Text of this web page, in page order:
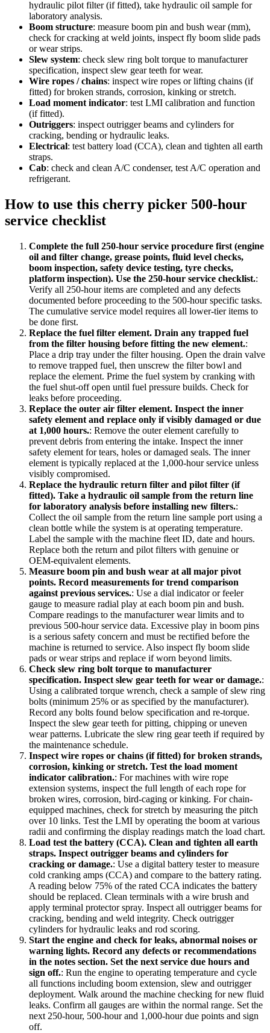
hydraulic pilot filter (if fitted), take hydraulic oil sample for
laboratory analysis.
Boom structure: measure boom pin and bush wear (mm),
check for cracking at weld joints, inspect fly boom slide pads
or wear strips.
Slew system: check slew ring bolt torque to manufacturer
specification, inspect slew gear teeth for wear.
Wire ropes / chains: inspect wire ropes or lifting chains (if
fitted) for broken strands, corrosion, kinking or stretch.
Load moment indicator: test LMI calibration and function
(if fitted).
Outriggers: inspect outrigger beams and cylinders for
cracking, bending or hydraulic leaks.
Electrical: test battery load (CCA), clean and tighten all earth
straps.
Cab: check and clean A/C condenser, test A/C operation and
refrigerant.
How to use this cherry picker 500-hour
service checklist
Complete the full 250-hour service procedure first (engine
oil and filter change, grease points, fluid level checks,
boom inspection, safety device testing, tyre checks,
platform inspection). Use the 250-hour service checklist.:
Verify all 250-hour items are completed and any defects
documented before proceeding to the 500-hour specific tasks.
The cumulative service model requires all lower-tier items to
be done first.
Replace the fuel filter element. Drain any trapped fuel
from the filter housing before fitting the new element.:
Place a drip tray under the filter housing. Open the drain valve
to remove trapped fuel, then unscrew the filter bowl and
replace the element. Prime the fuel system by cranking with
the fuel shut-off open until fuel pressure builds. Check for
leaks before proceeding.
Replace the outer air filter element. Inspect the inner
safety element and replace only if visibly damaged or due
at 1,000 hours.: Remove the outer element carefully to
prevent debris from entering the intake. Inspect the inner
safety element for tears, holes or damaged seals. The inner
element is typically replaced at the 1,000-hour service unless
visibly compromised.
Replace the hydraulic return filter and pilot filter (if
fitted). Take a hydraulic oil sample from the return line
for laboratory analysis before installing new filters.:
Collect the oil sample from the return line sample port using a
clean bottle while the system is at operating temperature.
Label the sample with the machine fleet ID, date and hours.
Replace both the return and pilot filters with genuine or
OEM-equivalent elements.
Measure boom pin and bush wear at all major pivot
points. Record measurements for trend comparison
against previous services.: Use a dial indicator or feeler
gauge to measure radial play at each boom pin and bush.
Compare readings to the manufacturer wear limits and to
previous 500-hour service data. Excessive play in boom pins
is a serious safety concern and must be rectified before the
machine is returned to service. Also inspect fly boom slide
pads or wear strips and replace if worn beyond limits.
Check slew ring bolt torque to manufacturer
specification. Inspect slew gear teeth for wear or damage.:
Using a calibrated torque wrench, check a sample of slew ring
bolts (minimum 25% or as specified by the manufacturer).
Record any bolts found below specification and re-torque.
Inspect the slew gear teeth for pitting, chipping or uneven
wear patterns. Lubricate the slew ring gear teeth if required by
the maintenance schedule.
Inspect wire ropes or chains (if fitted) for broken strands,
corrosion, kinking or stretch. Test the load moment
indicator calibration.: For machines with wire rope
extension systems, inspect the full length of each rope for
broken wires, corrosion, bird-caging or kinking. For chain-
equipped machines, check for stretch by measuring the pitch
over 10 links. Test the LMI by operating the boom at various
radii and confirming the display readings match the load chart.
Load test the battery (CCA). Clean and tighten all earth
straps. Inspect outrigger beams and cylinders for
cracking or damage.: Use a digital battery tester to measure
cold cranking amps (CCA) and compare to the battery rating.
A reading below 75% of the rated CCA indicates the battery
should be replaced. Clean terminals with a wire brush and
apply terminal protector spray. Inspect all outrigger beams for
cracking, bending and weld integrity. Check outrigger
cylinders for hydraulic leaks and rod scoring.
Start the engine and check for leaks, abnormal noises or
warning lights. Record any defects or recommendations
in the notes section. Set the next service due hours and
sign off.: Run the engine to operating temperature and cycle
all functions including boom extension, slew and outrigger
deployment. Walk around the machine checking for new fluid
leaks. Confirm all gauges are within the normal range. Set the
next 250-hour, 500-hour and 1,000-hour due points and sign
off.